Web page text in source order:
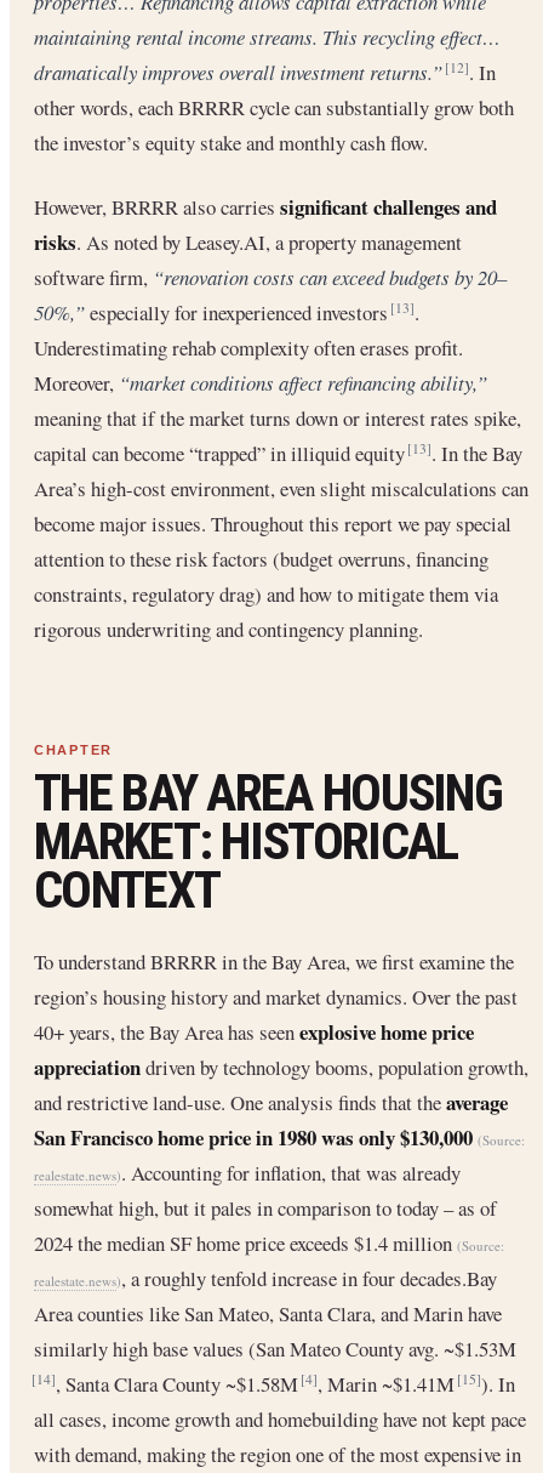
maintaining rental income streams. This recycling effect…
dramatically improves overall investment returns.” [12]. In
other words, each BRRRR cycle can substantially grow both
the investor’s equity stake and monthly cash flow.
However, BRRRR also carries significant challenges and
risks. As noted by Leasey.AI, a property management
software firm, “renovation costs can exceed budgets by 20–
50%,”especially for inexperienced investors[13].
Underestimating rehab complexity often erases profit.
Moreover, “market conditions affect refinancing ability,”
meaning that if the market turns down or interest rates spike,
capital can become “trapped” in illiquid equity[13]. In the Bay
Area’s high-cost environment, even slight miscalculations can
become major issues. Throughout this report we pay special
attention to these risk factors (budget overruns, financing
constraints, regulatory drag) and how to mitigate them via
rigorous underwriting and contingency planning.
THE BAY AREA HOUSING
MARKET: HISTORICAL
CONTEXT
To understand BRRRR in the Bay Area, we first examine the
region’s housing history and market dynamics. Over the past
40+ years, the Bay Area has seenexplosive home price
appreciationdriven by technology booms, population growth,
and restrictive land-use. One analysis finds that theaverage
San Francisco home price in 1980 was only $130,000 (Source:
realestate.news). Accounting for inflation, that was already
somewhat high, but it pales in comparison to today – as of
2024 the median SF home price exceeds $1.4 million (Source:
realestate.news), a roughly tenfold increase in four decades.Bay
Area counties like San Mateo, Santa Clara, and Marin have
similarly high base values (San Mateo County avg. ~$1.53M
[14], Santa Clara County ~$1.58M[4], Marin ~$1.41M[15]). In
all cases, income growth and homebuilding have not kept pace
with demand, making the region one of the most expensive in